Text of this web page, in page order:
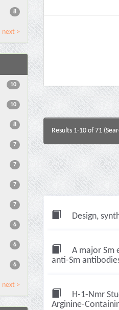
8
next >
10
10
8
7
7
7
7
6
6
6
next >
Results 1-10 of 71
Design,
A major Sm
anti-Sm
H-1-Nmr
Arginine-